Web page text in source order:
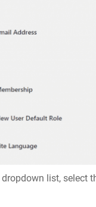
dropdown list, select